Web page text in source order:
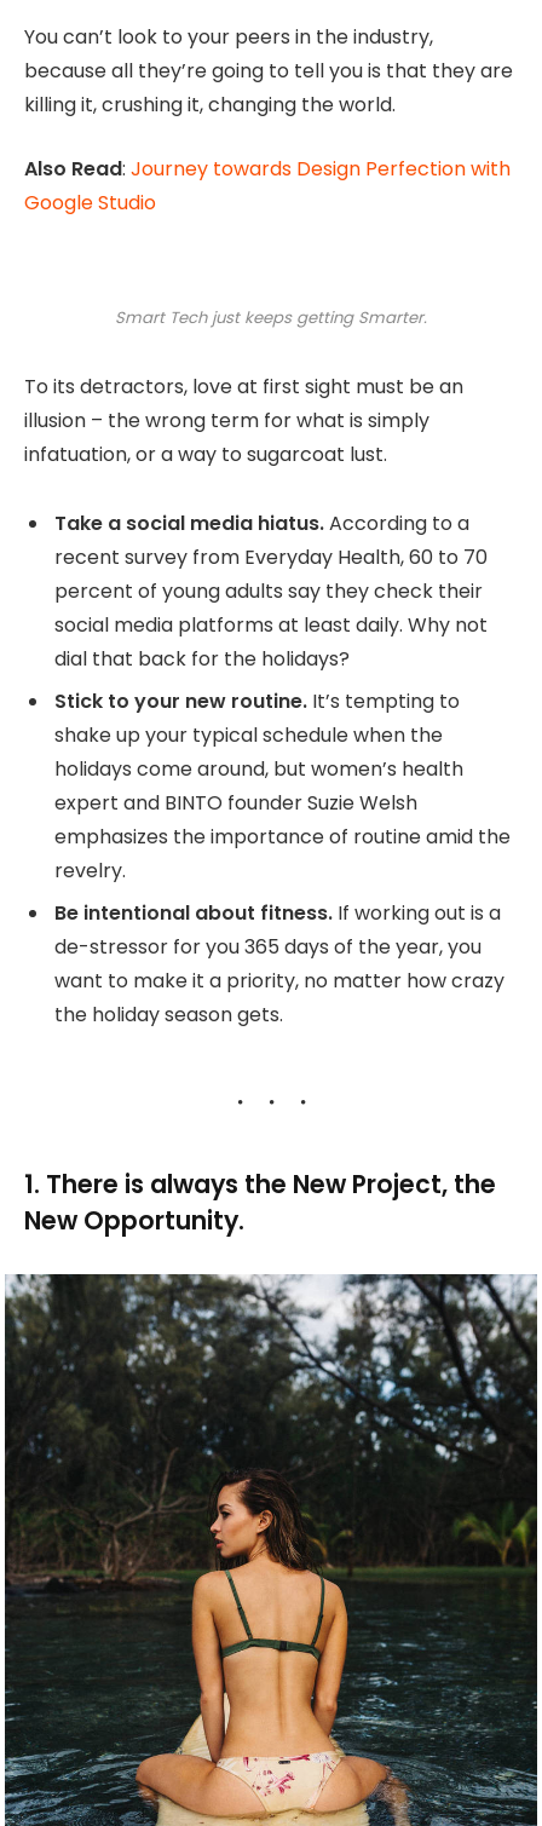
You can’t look to your peers in the industry,
because all they’re going to tell you is that they are
killing it, crushing it, changing the world.
Also Read: Journey towards Design Perfection with
Google Studio
Smart Tech just keeps getting Smarter.
To its detractors, love at first sight must be an
illusion – the wrong term for what is simply
infatuation, or a way to sugarcoat lust.
Take a social media hiatus.According to a
recent survey from Everyday Health, 60 to 70
percent of young adults say they check their
social media platforms at least daily. Why not
dial that back for the holidays?
Stick to your new routine. It’s tempting to
shake up your typical schedule when the
holidays come around, but women’s health
expert and BINTO founder Suzie Welsh
emphasizes the importance of routine amid the
revelry.
Be intentional about fitness. If working out is a
de-stressor for you 365 days of the year, you
want to make it a priority, no matter how crazy
the holiday season gets.
1. There is always the New Project, the
New Opportunity.